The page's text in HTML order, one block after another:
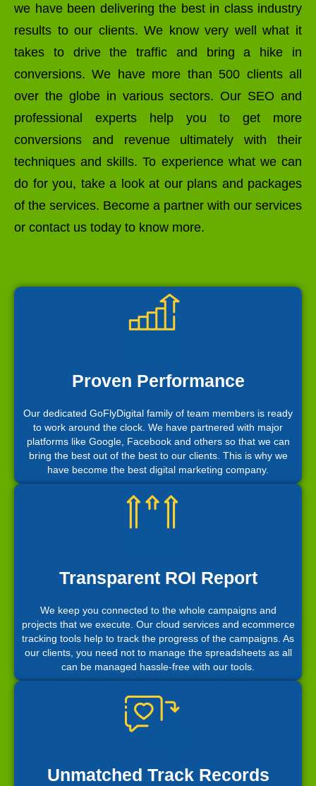
we have been delivering the best in class industry
results to our clients. We know very well what it
takes to drive the traffic and bring a hike in
conversions. We have more than 500 clients all
over the globe in various sectors. Our SEO and
professional experts help you to get more
conversions and revenue ultimately with their
techniques and skills. To experience what we can
do for you, take a look at our plans and packages
of the services. Become a partner with our services
or contact us today to know more.
Proven Performance
Our dedicated GoFlyDigital family of team members is ready
to work around the clock. We have partnered with major
platforms like Google, Facebook and others so that we can
bring the best out of the best to our clients. This is why we
have become the best digital marketing company.
Transparent ROI Report
We keep you connected to the whole campaigns and
projects that we execute. Our cloud services and ecommerce
tracking tools help to track the progress of the campaigns. As
our clients, you need not to manage the spreadsheets as all
can be managed hassle-free with our tools.
Unmatched Track Records